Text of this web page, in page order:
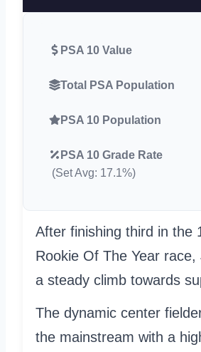
PSA 10 Value
Total PSA Population
PSA 10 Population
PSA 10 Grade Rate
(Set Avg: 17.1%)
After finishing third in the
Rookie Of The Year race,
a steady climb towards
The dynamic center
the mainstream with a